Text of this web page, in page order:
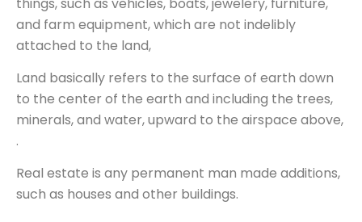
and farm equipment, which are not indelibly
attached to the land,
Land basically refers to the surface of earth down
to the center of the earth and including the trees,
minerals, and water, upward to the airspace above,
.
Real estate is any permanent man made additions,
such as houses and other buildings.